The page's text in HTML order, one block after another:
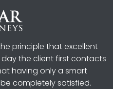
principle that excellent
the client first contacts
having only a smart
completely satisfied.